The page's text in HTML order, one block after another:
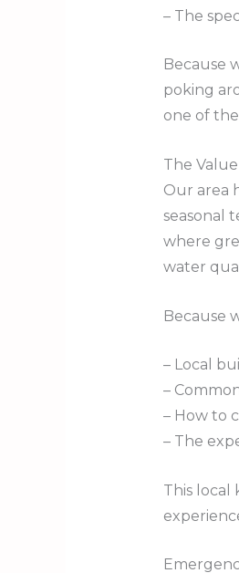
– The
Because
poking
one of
The
Our area
seasonal
where
water
Because
– Local
–
– How to
– The
This local